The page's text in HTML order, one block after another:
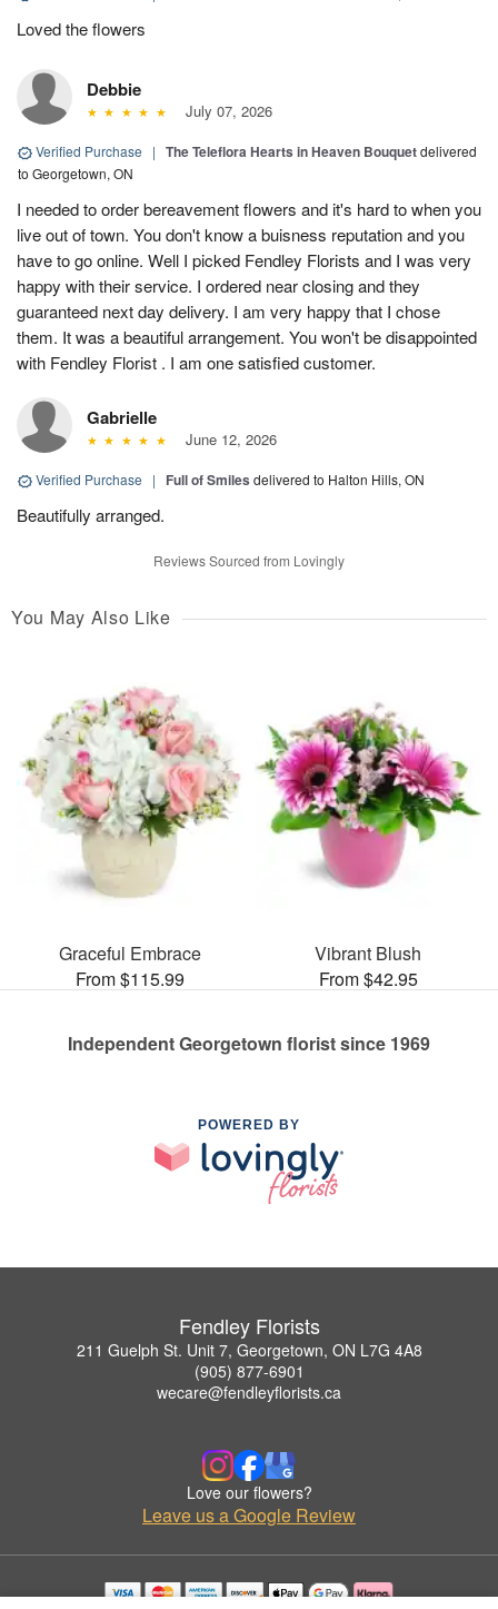
Loved the flowers
Debbie
July 07, 2026
Verified Purchase | The Teleflora Hearts in Heaven Bouquetdelivered
to Georgetown, ON
I needed to order bereavement flowers and it's hard to when you
live out of town. You don't know a buisness reputation and you
have to go online. Well I picked Fendley Florists and I was very
happy with their service. I ordered near closing and they
guaranteed next day delivery. I am very happy that I chose
them. It was a beautiful arrangement. You won't be disappointed
with Fendley Florist . I am one satisfied customer.
Gabrielle
June 12, 2026
Verified Purchase | Full of Smiles delivered to Halton Hills, ON
Beautifully arranged.
Reviews Sourced from Lovingly
You May Also Like
Graceful Embrace
From $115.99
Vibrant Blush
From $42.95
Independent Georgetown florist since 1969
POWERED BY
Fendley Florists
211 Guelph St. Unit 7, Georgetown, ON L7G 4A8
(905) 877-6901
wecare@fendleyflorists.ca
Love our flowers?
Leave us a Google Review